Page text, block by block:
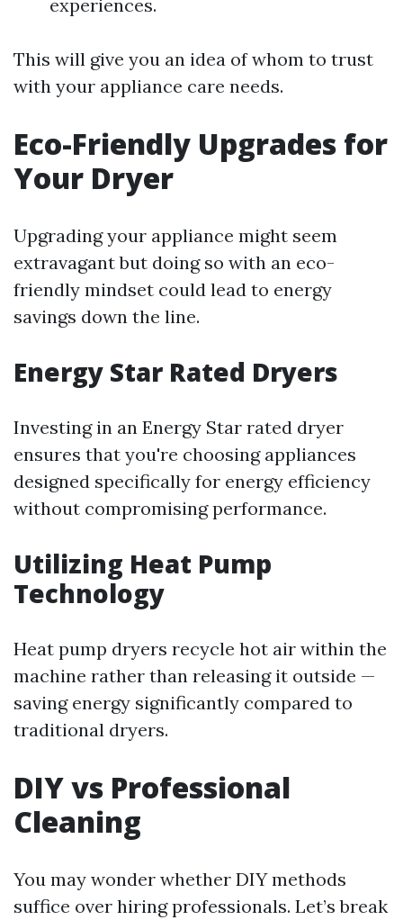
experiences.
This will give you an idea of whom to trust
with your appliance care needs.
Eco-Friendly Upgrades for
Your Dryer
Upgrading your appliance might seem
extravagant but doing so with an eco-
friendly mindset could lead to energy
savings down the line.
Energy Star Rated Dryers
Investing in an Energy Star rated dryer
ensures that you're choosing appliances
designed specifically for energy efficiency
without compromising performance.
Utilizing Heat Pump
Technology
Heat pump dryers recycle hot air within the
machine rather than releasing it outside —
saving energy significantly compared to
traditional dryers.
DIY vs Professional
Cleaning
You may wonder whether DIY methods
suffice over hiring professionals. Let’s break